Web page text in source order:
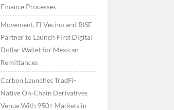
Finance Processes
Movement, El Vecino and RISE
Partner to Launch First Digital
Dollar Wallet for Mexican
Remittances
Carbon Launches TradFi-
Native On-Chain Derivatives
Venue With 950+ Markets in